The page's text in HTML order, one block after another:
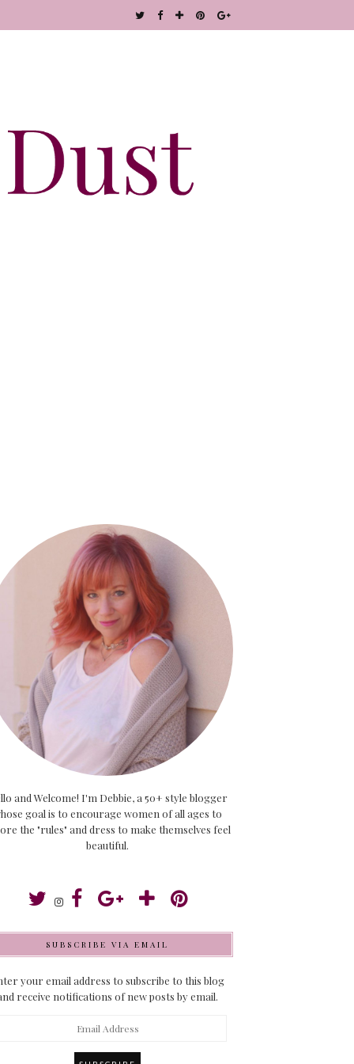
and Welcome! I'm Debbie, a 50+ style blogger
goal is to encourage women of all ages to
the "rules" and dress to make themselves feel
beautiful.
SUBSCRIBE VIA EMAIL
your email address to subscribe to this blog
receive notifications of new posts by email.